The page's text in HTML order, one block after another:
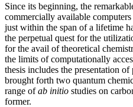
Since its beginning, the
commercially available
just within the span of a lifetime
the perpetual quest for the
for the avail of theoretical
the limits of computationally
thesis includes the presentation
brought forth two quantum
range ofab initio studies on
former.